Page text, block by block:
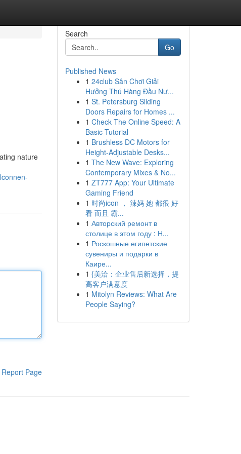
nature
Report Page
Search
Go
Published News
1 24club Sân Chơi Giải
Hưởng Thú Hàng Đầu Nư...
1 St. Petersburg Sliding
Doors Repairs for Homes ...
1 Check The Online Speed: A
Basic Tutorial
1 Brushless DC Motors for
Height-Adjustable Desks...
1 The New Wave: Exploring
Contemporary Mixes & No...
1 ZT777 App: Your Ultimate
Gaming Friend
1 时尚icon ， 辣妈 她 都很 好
看 而且 霸...
1 Авторский ремонт в
столице в этом году : Н...
1 Роскошные египетские
сувениры и подарки в
Каире...
1 {美洽：企业售后新选择，提
高客户满意度
1 Mitolyn Reviews: What Are
People Saying?